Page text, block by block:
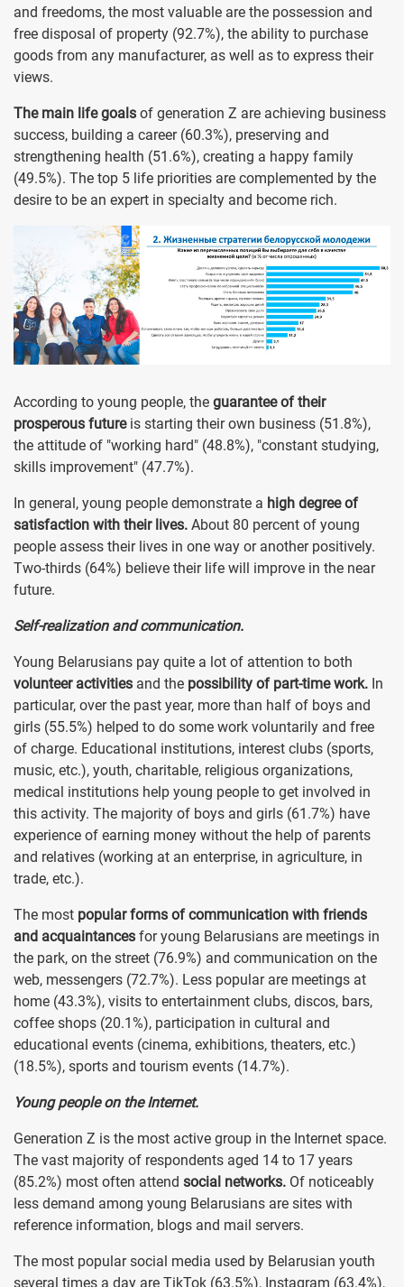
and freedoms, the most valuable are the possession and
free disposal of property (92.7%), the ability to purchase
goods from any manufacturer, as well as to express their
views.
The main life goals of generation Z are achieving business
success, building a career (60.3%), preserving and
strengthening health (51.6%), creating a happy family
(49.5%). The top 5 life priorities are complemented by the
desire to be an expert in specialty and become rich.
According to young people, the guarantee of their
prosperous future is starting their own business (51.8%),
the attitude of "working hard" (48.8%), "constant studying,
skills improvement" (47.7%).
In general, young people demonstrate a high degree of
satisfaction with their lives. About 80 percent of young
people assess their lives in one way or another positively.
Two-thirds (64%) believe their life will improve in the near
future.
Self-realization and communication.
Young Belarusians pay quite a lot of attention to both
volunteer activities and the possibility of part-time work. In
particular, over the past year, more than half of boys and
girls (55.5%) helped to do some work voluntarily and free
of charge. Educational institutions, interest clubs (sports,
music, etc.), youth, charitable, religious organizations,
medical institutions help young people to get involved in
this activity. The majority of boys and girls (61.7%) have
experience of earning money without the help of parents
and relatives (working at an enterprise, in agriculture, in
trade, etc.).
The most popular forms of communication with friends
and acquaintances for young Belarusians are meetings in
the park, on the street (76.9%) and communication on the
web, messengers (72.7%). Less popular are meetings at
home (43.3%), visits to entertainment clubs, discos, bars,
coffee shops (20.1%), participation in cultural and
educational events (cinema, exhibitions, theaters, etc.)
(18.5%), sports and tourism events (14.7%).
Young people on the Internet.
Generation Z is the most active group in the Internet space.
The vast majority of respondents aged 14 to 17 years
(85.2%) most often attend social networks. Of noticeably
less demand among young Belarusians are sites with
reference information, blogs and mail servers.
The most popular social media used by Belarusian youth
several times a day are TikTok (63.5%), Instagram (63.4%),